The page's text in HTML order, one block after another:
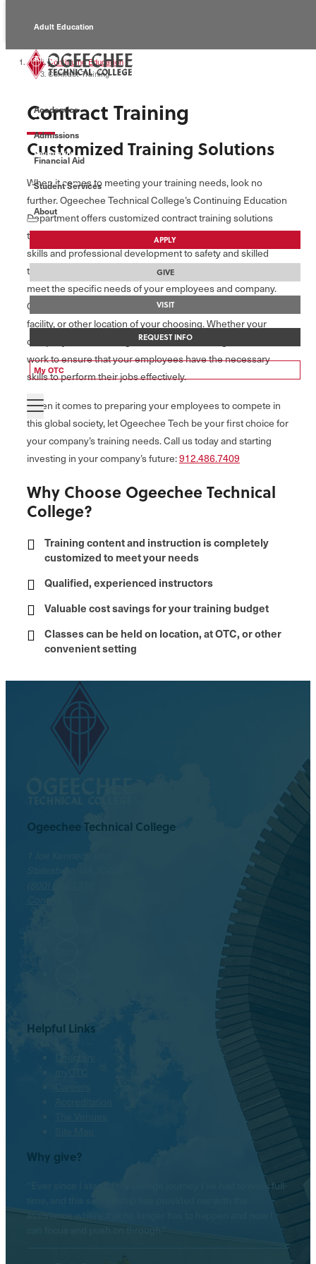
Adult Education
Alumni
Economic Development
Foundation
Faculty/Staff
Academics
Admissions
Financial Aid
Student Services
About
APPLY
GIVE
VISIT
REQUEST INFO
My OTC
Continuing Education
Contract Training
Contract Training
Customized Training Solutions
When it comes to meeting your training needs, look no
further. Ogeechee Technical College’s Continuing Education
Department offers customized contract training solutions
that are convenient, affordable, and results-driven. From soft
skills and professional development to safety and skilled
training, our staff and instructors will tailor any program to
meet the specific needs of your employees and company.
Courses can be offered at your location, an Ogeechee Tech
facility, or other location of your choosing. Whether your
company is small or large, our contract training services will
work to ensure that your employees have the necessary
skills to perform their jobs effectively.
When it comes to preparing your employees to compete in
this global society, let Ogeechee Tech be your first choice for
your company’s training needs. Call us today and starting
investing in your company’s future:912.486.7409
Why Choose Ogeechee Technical
College?
Training content and instruction is completely
customized to meet your needs
Qualified, experienced instructors
Valuable cost savings for your training budget
Classes can be held on location, at OTC, or other
convenient setting
Ogeechee Technical College
Helpful Links
Why give?
“Ever since I started my college journey I’ve had to work full-
assistance where that no longer has to happen and now I
can focus and push on through.”